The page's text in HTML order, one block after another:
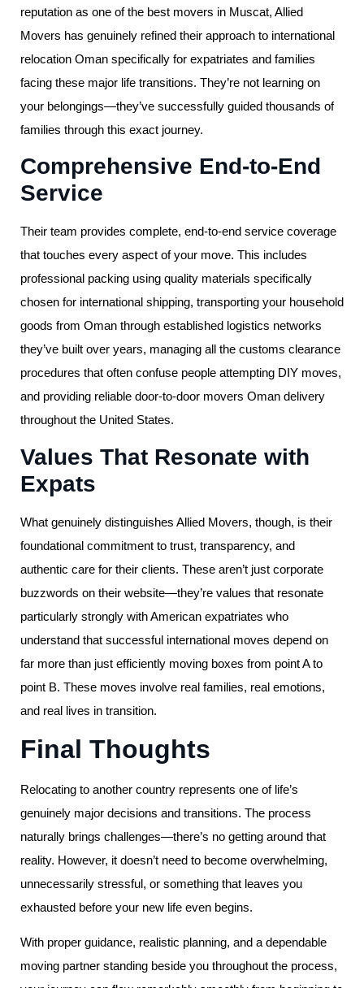
reputation as one of the best movers in Muscat, Allied
Movers has genuinely refined their approach to international
relocation Oman specifically for expatriates and families
facing these major life transitions. They’re not learning on
your belongings—they’ve successfully guided thousands of
families through this exact journey.
Comprehensive End-to-End
Service
Their team provides complete, end-to-end service coverage
that touches every aspect of your move. This includes
professional packing using quality materials specifically
chosen for international shipping, transporting your household
goods from Oman through established logistics networks
they’ve built over years, managing all the customs clearance
procedures that often confuse people attempting DIY moves,
and providing reliable door-to-door movers Oman delivery
throughout the United States.
Values That Resonate with
Expats
What genuinely distinguishes Allied Movers, though, is their
foundational commitment to trust, transparency, and
authentic care for their clients. These aren’t just corporate
buzzwords on their website—they’re values that resonate
particularly strongly with American expatriates who
understand that successful international moves depend on
far more than just efficiently moving boxes from point A to
point B. These moves involve real families, real emotions,
and real lives in transition.
Final Thoughts
Relocating to another country represents one of life’s
genuinely major decisions and transitions. The process
naturally brings challenges—there’s no getting around that
reality. However, it doesn’t need to become overwhelming,
unnecessarily stressful, or something that leaves you
exhausted before your new life even begins.
With proper guidance, realistic planning, and a dependable
moving partner standing beside you throughout the process,